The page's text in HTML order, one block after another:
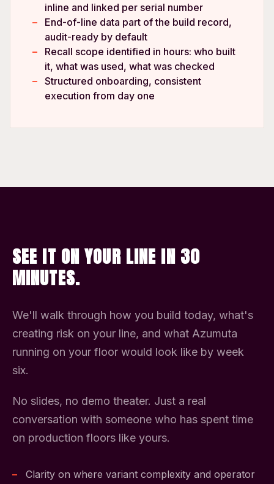
inline and linked per serial number
End-of-line data part of the build record,
audit-ready by default
Recall scope identified in hours: who built
it, what was used, what was checked
Structured onboarding, consistent
execution from day one
SEE IT ON YOUR LINE IN 30
MINUTES.
We'll walk through how you build today, what's
creating risk on your line, and what Azumuta
running on your floor would look like by week
six.
No slides, no demo theater. Just a real
conversation with someone who has spent time
on production floors like yours.
Clarity on where variant complexity and operator